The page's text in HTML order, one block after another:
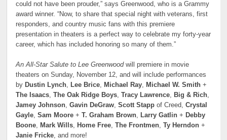
could not have been prouder,” says Greenwood, who is a Grammy
award winner. “Now, to share that special night with veterans, first
responders, and country music fans with this premiere
presentation in theaters is a perfect way to celebrate my forty-year
career, which has included honoring so many of them.”
An All-Star Salute to Lee Greenwoodwill premiere in movie
theaters on Sunday, November 12, and will include performances
by Dustin Lynch, Lee Brice, Michael Ray, Michael W. Smith +
The Isaacs,The Oak Ridge Boys,Tracy Lawrence, Big & Rich,
Jamey Johnson,Gavin DeGraw,Scott Stapp of Creed,Crystal
Gayle,Sam Moore +T. Graham Brown, Larry Gatlin + Debby
Boone, Mark Wills, Home Free,The Frontmen,Ty Herndon +
Janie Fricke, and more!